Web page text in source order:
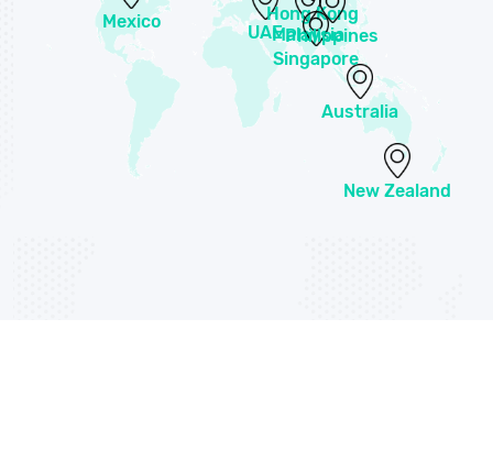
UAE
Mexico
New Zealand
Australia
Malaysia
Hong Kong
Singapore
Philippines